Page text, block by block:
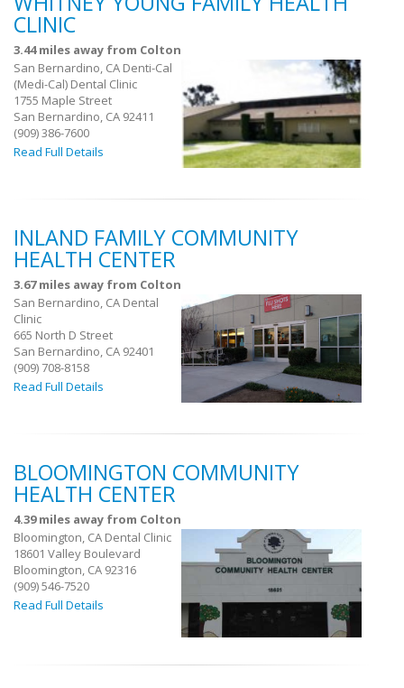
CLINIC
3.44 miles away from Colton
San Bernardino, CA Denti-Cal
(Medi-Cal) Dental Clinic
1755 Maple Street
San Bernardino, CA 92411
(909) 386-7600
Read Full Details
INLAND FAMILY COMMUNITY
HEALTH CENTER
3.67 miles away from Colton
San Bernardino, CA Dental
Clinic
665 North D Street
San Bernardino, CA 92401
(909) 708-8158
Read Full Details
BLOOMINGTON COMMUNITY
HEALTH CENTER
4.39 miles away from Colton
Bloomington, CA Dental Clinic
18601 Valley Boulevard
Bloomington, CA 92316
(909) 546-7520
Read Full Details